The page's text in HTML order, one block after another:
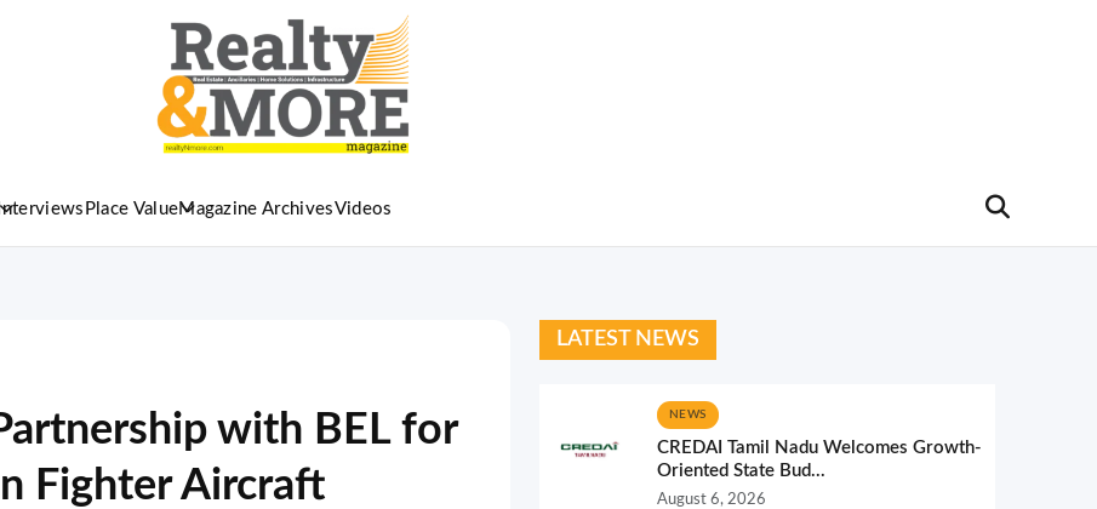
Interviews Place ValueMagazine ArchivesVideos
with BEL for
Fighter Aircraft
LATEST NEWS
NEWS
CREDAI Tamil Nadu Welcomes Growth-
Oriented State Bud...
August 6, 2026